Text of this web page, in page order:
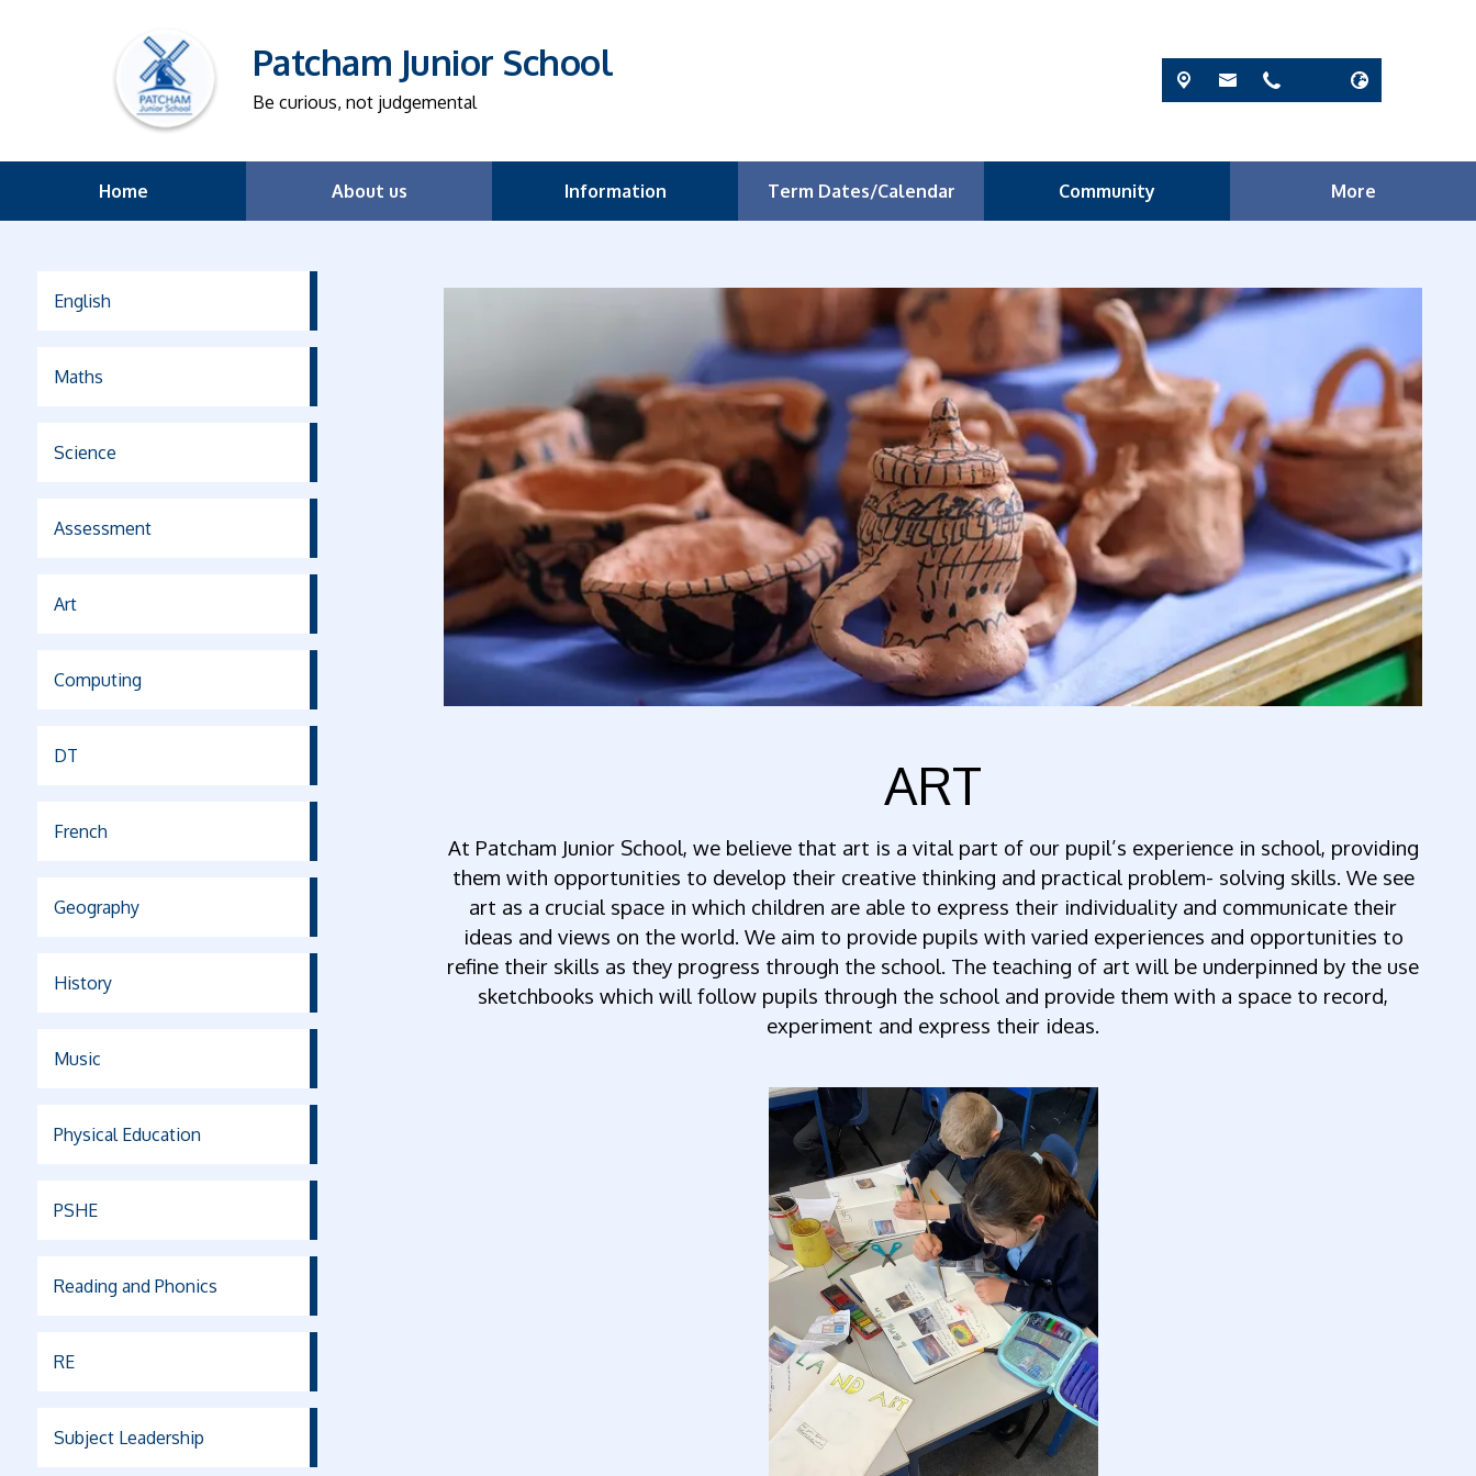
Patcham Junior School
Be curious, not judgemental
Home About us Information Term Dates/Calendar Community More
English
Maths
Science
Assessment
Art
Computing
DT
French
Geography
History
Music
Physical Education
PSHE
Reading and Phonics
RE
Subject Leadership
ART
At Patcham Junior School, we believe that art is a vital part of our pupil’s experience in school, providing
them with opportunities to develop their creative thinking and practical problem- solving skills. We see
art as a crucial space in which children are able to express their individuality and communicate their
ideas and views on the world. We aim to provide pupils with varied experiences and opportunities to
refine their skills as they progress through the school. The teaching of art will be underpinned by the use
sketchbooks which will follow pupils through the school and provide them with a space to record,
experiment and express their ideas.